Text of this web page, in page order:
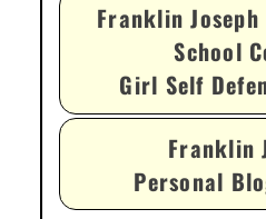
Franklin
School
Girl Self
Franklin
Personal